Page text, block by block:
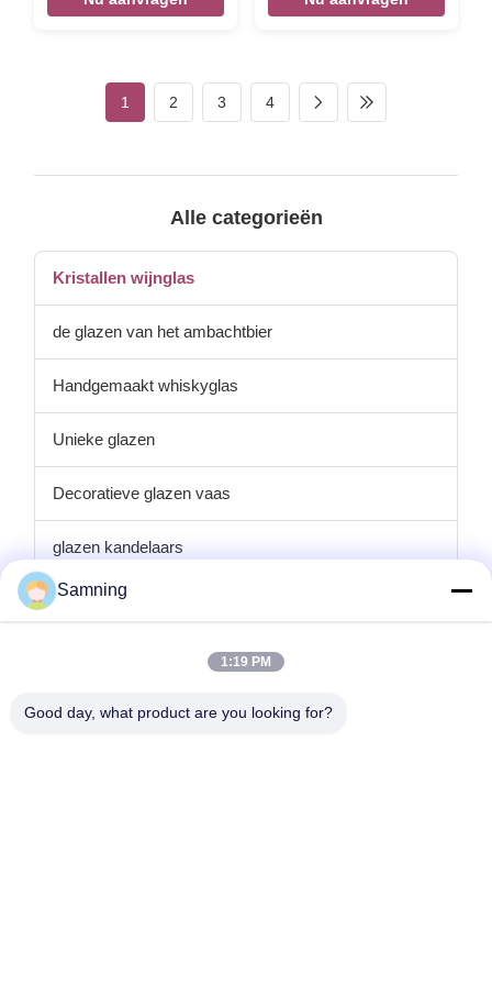
with dreamy pink “cloud”
romantic touch to any table,
1 2 3 4
Alle categorieën
Kristallen wijnglas
de glazen van het ambachtbier
Handgemaakt whiskyglas
Unieke glazen
Decoratieve glazen vaas
glazen kandelaars
de platen van de glaslader
Kristallen Cocktailglazen
Tuimelaar drinkglazen
Samning
1:19 PM
Good day, what product are you looking for?